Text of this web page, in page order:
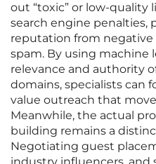
out “toxic” or low-
search engine penalties,
reputation from negative
spam. By using machine
relevance and authority
domains, specialists can
value outreach that
Meanwhile, the actual
building remains a
Negotiating guest